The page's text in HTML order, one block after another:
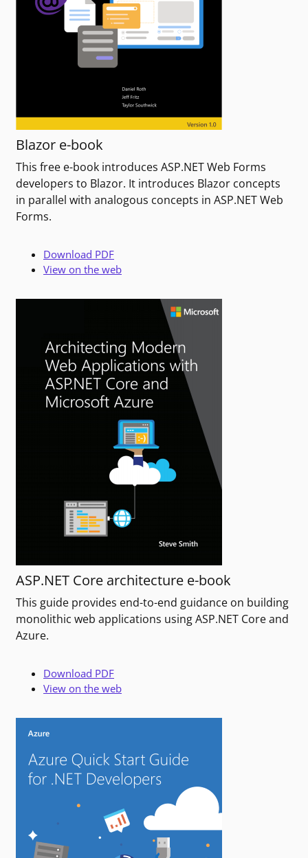
Blazor e-book
This free e-book introduces ASP.NET Web Forms
developers to Blazor. It introduces Blazor concepts
in parallel with analogous concepts in ASP.NET Web
Forms.
Download PDF
View on the web
ASP.NET Core architecture e-book
This guide provides end-to-end guidance on building
monolithic web applications using ASP.NET Core and
Azure.
Download PDF
View on the web